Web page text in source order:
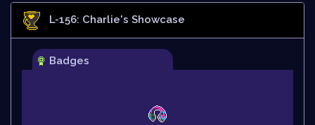
L-156: Charlie's Showcase
Badges